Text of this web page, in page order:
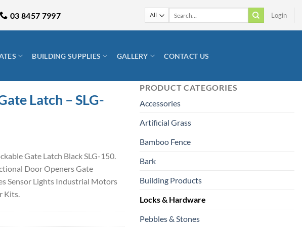
03 8457 7997 Login
BUILDING SUPPLIES GALLERY CONTACT US
Latch – SLG-
Gate Latch Black SLG-150.
Door Openers Gate
Sensor Lights Industrial Motors
Kits.
PRODUCT CATEGORIES
Accessories
Artificial Grass
Bamboo Fence
Bark
Building Products
Locks & Hardware
Pebbles & Stones